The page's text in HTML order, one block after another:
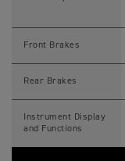
Front Brakes
Rear Brakes
Instrument Display
and Functions